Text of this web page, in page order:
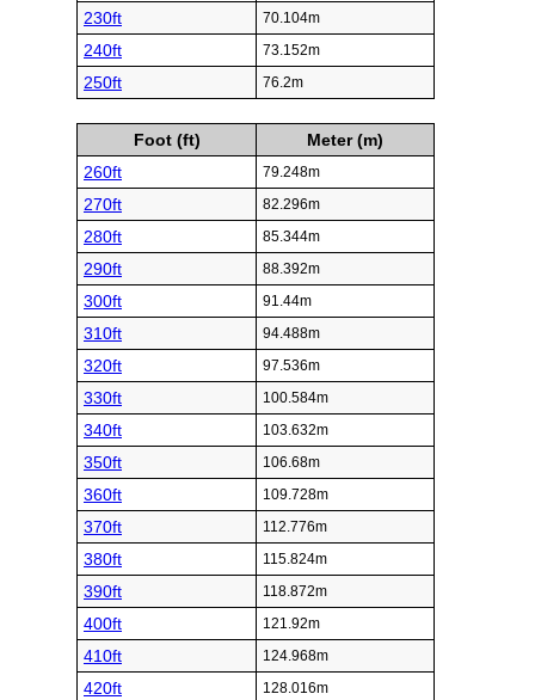
230ft 70.104m
240ft 73.152m
250ft 76.2m
Foot (ft)
Meter (m)
260ft
79.248m
270ft 82.296m
280ft 85.344m
290ft 88.392m
300ft 91.44m
310ft 94.488m
320ft 97.536m
330ft 100.584m
340ft 103.632m
350ft 106.68m
360ft 109.728m
370ft 112.776m
380ft 115.824m
390ft 118.872m
400ft 121.92m
410ft 124.968m
420ft 128.016m